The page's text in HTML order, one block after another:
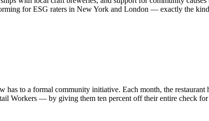
for ESG raters in New York and London — exactly the
to a formal community initiative. Each month, the
Workers — by giving them ten percent off their entire check